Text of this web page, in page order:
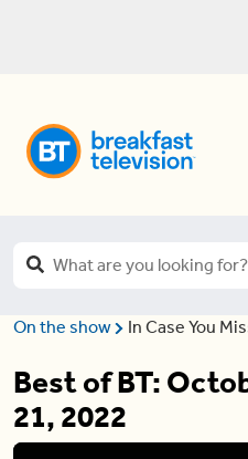
On the show In Case You
Best of BT:
21, 2022